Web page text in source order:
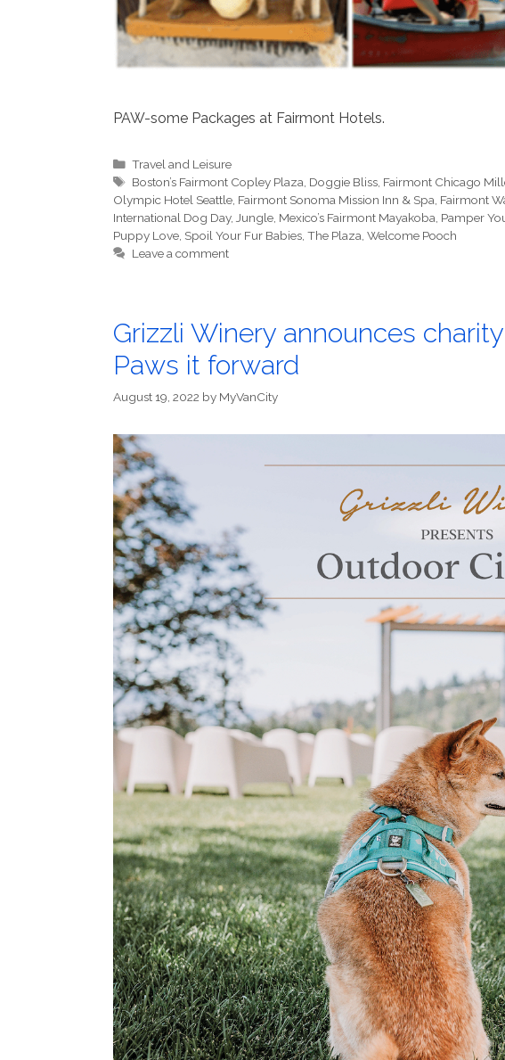
PAW-some Packages at Fairmont Hotels.
Categories
Travel and Leisure
Tags
Boston’s Fairmont Copley Plaza Doggie Bliss Fairmont Chicago
Olympic Hotel Seattle Fairmont Sonoma Mission Inn & Spa Fairmont
International Dog Day, Jungle Mexico’s Fairmont Mayakoba Pamper
Puppy Love Spoil Your Fur Babies The Plaza Welcome Pooch
Leave a comment
Grizzli Winery announces
Paws it forward
August 19, 2022 by MyVanCity